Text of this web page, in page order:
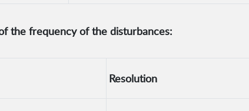
the frequency of the disturbances:
Resolution